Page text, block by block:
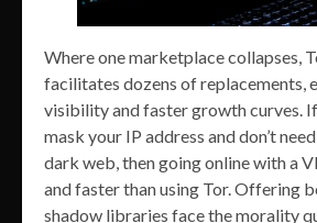
Where one marketplace collapses,
facilitates dozens of replacements,
visibility and faster growth curves.
mask your IP address and don’t
dark web, then going online with a
and faster than using Tor. Offering
shadow libraries face the morality